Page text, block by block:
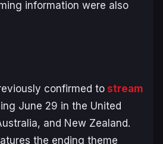
information were also
confirmed to stream
June 29 in the United
and New Zealand.
the ending theme